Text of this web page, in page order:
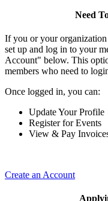
Need
If you or your
set up and log in to your
Account" below. This
members who need to
Once logged in, you can:
Update Your Profile
Register for Events
View & Pay
Create an Account